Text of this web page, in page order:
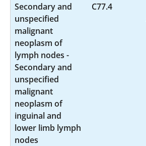
Secondary and
unspecified
malignant
neoplasm of
lymph nodes -
Secondary and
unspecified
malignant
neoplasm of
inguinal and
lower limb lymph
nodes
C77.4